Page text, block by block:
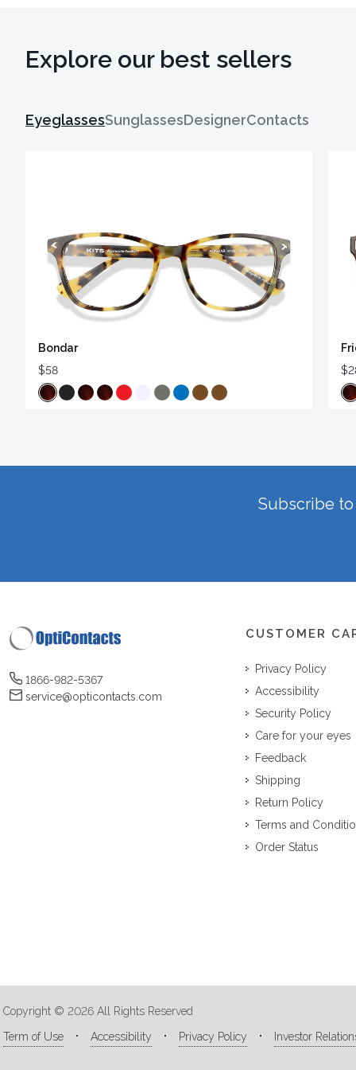
Explore our best sellers
EyeglassesSunglassesDesignerContacts
Bondar
$58
Subscribe
1866-982-5367
service@opticontacts.com
CUSTOMER
Privacy Policy
Accessibility
Security Policy
Care for your eyes
Feedback
Shipping
Return Policy
Terms and
Order Status
Copyright © 2026 All Rights Reserved
Term of Use
Accessibility Privacy Policy Investor